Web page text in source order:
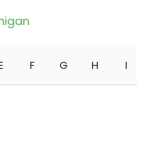
F G H I